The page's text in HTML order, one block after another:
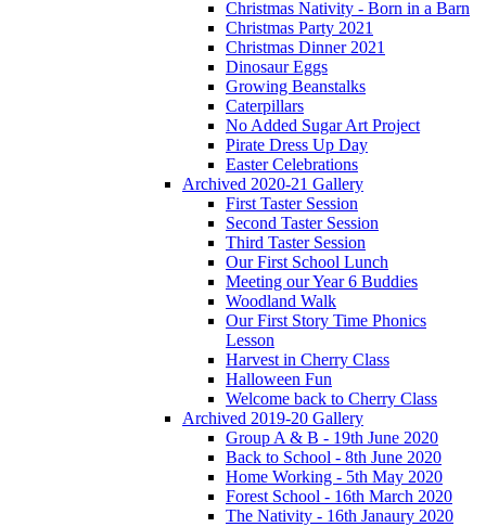
Christmas Nativity - Born in a Barn
Christmas Party 2021
Christmas Dinner 2021
Dinosaur Eggs
Growing Beanstalks
Caterpillars
No Added Sugar Art Project
Pirate Dress Up Day
Easter Celebrations
Archived 2020-21 Gallery
First Taster Session
Second Taster Session
Third Taster Session
Our First School Lunch
Meeting our Year 6 Buddies
Woodland Walk
Our First Story Time Phonics
Lesson
Harvest in Cherry Class
Halloween Fun
Welcome back to Cherry Class
Archived 2019-20 Gallery
Group A & B - 19th June 2020
Back to School - 8th June 2020
Home Working - 5th May 2020
Forest School - 16th March 2020
The Nativity - 16th Janaury 2020